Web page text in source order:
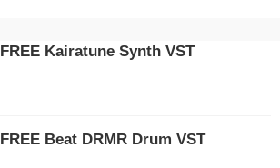
FREE Kairatune Synth VST
FREE Beat DRMR Drum VST